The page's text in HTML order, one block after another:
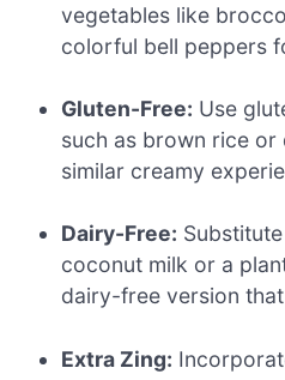
vegetables like
colorful bell peppers
Gluten-Free: Use
such as brown rice or
similar creamy
Dairy-Free:
coconut milk or a
dairy-free version
Extra Zing: